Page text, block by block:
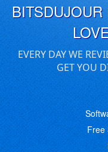
EVERY DAY WE
GET YOU
Free